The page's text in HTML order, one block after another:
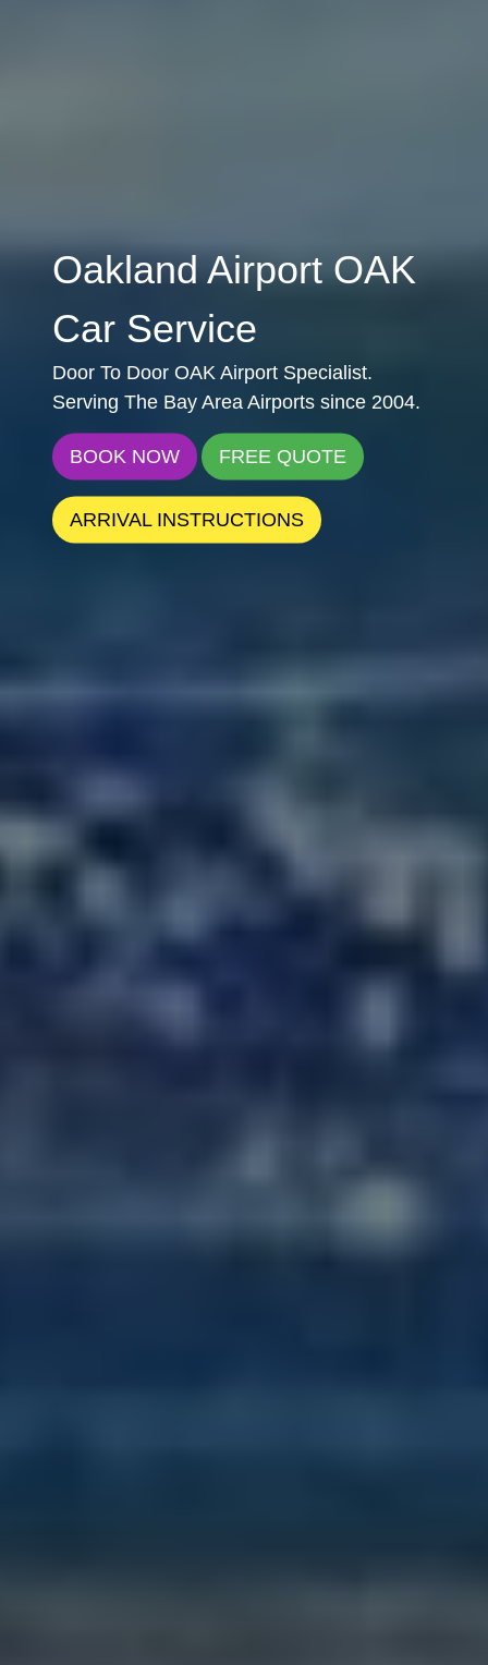
Oakland Airport OAK
Car Service
Door To Door OAK Airport Specialist.
Serving The Bay Area Airports since 2004.
BOOK NOW FREE QUOTE
ARRIVAL INSTRUCTIONS